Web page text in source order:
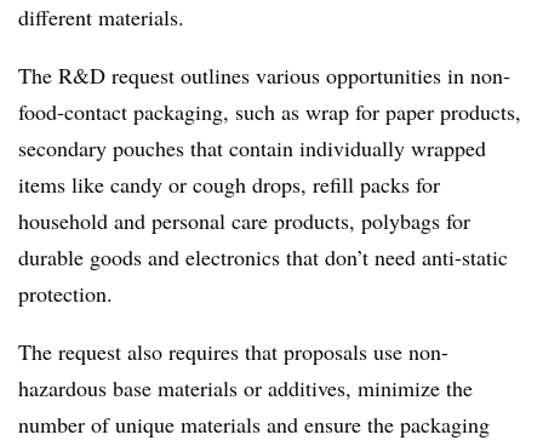
different materials.
The R&D request outlines various opportunities in non-
food-contact packaging, such as wrap for paper products,
secondary pouches that contain individually wrapped
items like candy or cough drops, refill packs for
household and personal care products, polybags for
durable goods and electronics that don’t need anti-static
protection.
The request also requires that proposals use non-
hazardous base materials or additives, minimize the
number of unique materials and ensure the packaging